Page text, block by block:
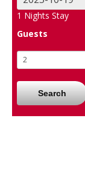
1 Nights Stay
Guests
Search